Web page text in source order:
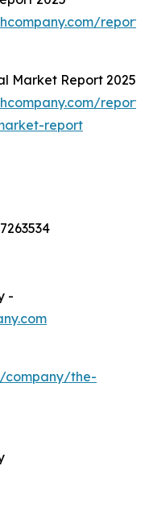
Market Report 2025
report
-
company/the-